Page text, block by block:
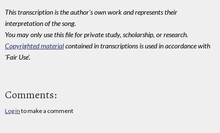
This transcription is the author's own work and represents their
interpretation of the song.
You may only use this file for private study, scholarship, or research.
Copyrighted materialcontained in transcriptions is used in accordance with
'Fair Use'.
Comments:
Log in to make a comment